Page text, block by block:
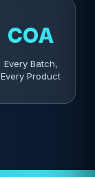
COA
Every Batch,
Every Product